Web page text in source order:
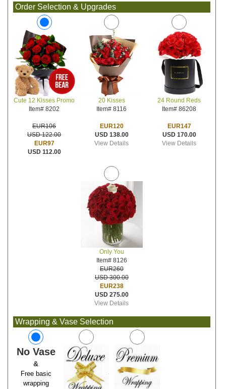
Order Selection & Upgrades
Cute 12 Kisses Promo
Item# 8202
EUR106
USD 122.00
EUR97
USD 112.00
20 Kisses
Item# 8116
EUR120
USD 138.00
View Details
24 Round Reds
Item# 86208
EUR147
USD 170.00
View Details
Only You
Item# 8126
EUR260
USD 300.00
EUR238
USD 275.00
View Details
Wrapping & Vase Selection
No Vase
&
Free basic
wrapping